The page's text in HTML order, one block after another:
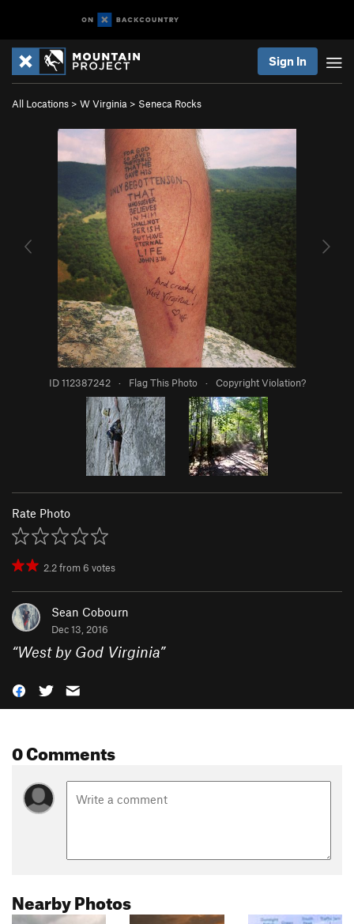
Sign In
All Locations > W Virginia > Seneca Rocks
ID 112387242 · Flag This Photo · Copyright Violation?
Rate Photo
2.2from 6 votes
Sean Cobourn
Dec 13, 2016
“West by God Virginia”
0 Comments
Nearby Photos